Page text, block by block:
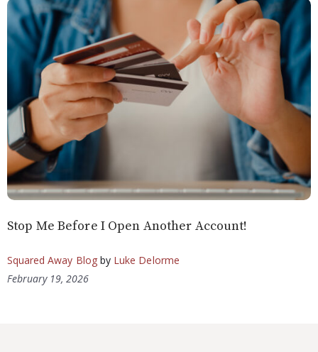
Stop Me Before I Open Another Account!
Squared Away Blogby Luke Delorme
February 19, 2026